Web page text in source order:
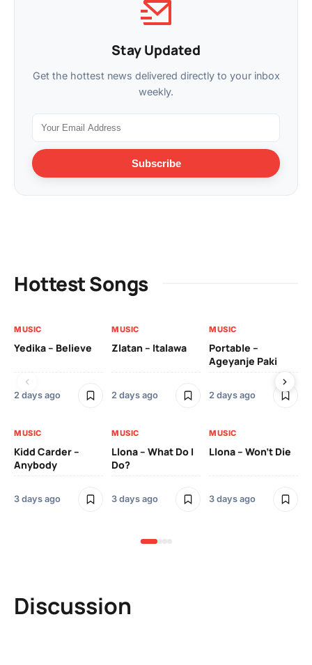
Stay Updated
Get the hottest news delivered directly to your inbox
weekly.
Subscribe
Hottest Songs
MUSIC
Yedika – Believe
2 days ago
MUSIC
Zlatan – Italawa
2 days ago
MUSIC
Portable –
Ageyanje Paki
2 days ago
MUSIC
Kidd Carder –
Anybody
3 days ago
MUSIC
Llona – What Do I
Do?
3 days ago
MUSIC
Llona – Won’t Die
3 days ago
Discussion